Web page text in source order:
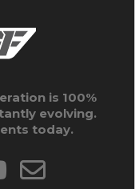
is 100%
evolving.
today.